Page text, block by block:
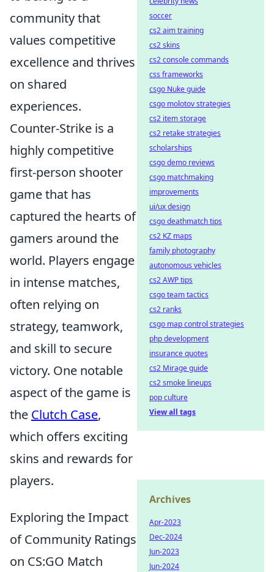
community that
values competitive
excellence and thrives
on shared
experiences.
Counter-Strike is a
highly competitive
first-person shooter
game that has
captured the hearts of
gamers around the
world. Players engage
in intense matches,
often relying on
strategy, teamwork,
and skill to secure
victory. One notable
aspect of the game is
the Clutch Case,
which offers exciting
skins and rewards for
players.
Exploring the Impact
of Community Ratings
on CS:GO Match
soccer
cs2 aim training
cs2 skins
cs2 console commands
css frameworks
csgo Nuke guide
csgo molotov strategies
cs2 item storage
cs2 retake strategies
scholarships
csgo demo reviews
csgo matchmaking
improvements
ui/ux design
csgo deathmatch tips
cs2 KZ maps
family photography
autonomous vehicles
cs2 AWP tips
csgo team tactics
cs2 ranks
csgo map control strategies
php development
insurance quotes
cs2 Mirage guide
cs2 smoke lineups
pop culture
View all tags
Archives
Apr-2023
Dec-2024
Jun-2023
Jun-2024